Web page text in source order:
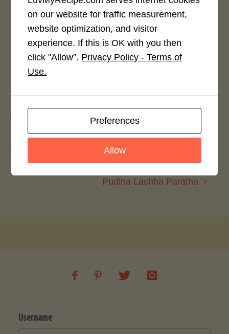
Rate This Recipe
Login to rate this recipe
Leave a Reply
You must be logged into post a comment.
Pudina Lachha Paratha
Username
on our website for traffic measurement,
website optimization, and visitor
experience. If this is OK with you then
click "Allow". Privacy Policy - Terms of
Use.
Preferences
Allow